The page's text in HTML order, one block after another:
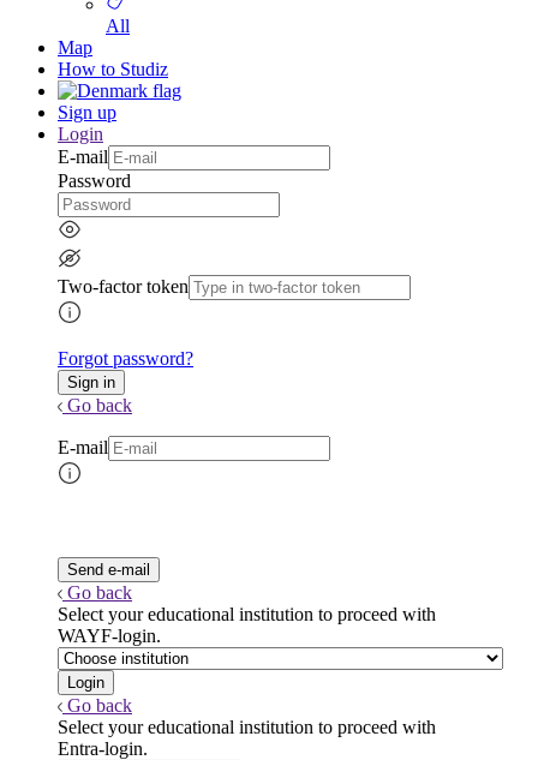
All
Map
How to Studiz
Sign up
Login
E-mail
Password
Two-factor token
Forgot password?
Go back
E-mail
Go back
Select your educational institution to proceed with
WAYF-login.
Go back
Select your educational institution to proceed with
Entra-login.